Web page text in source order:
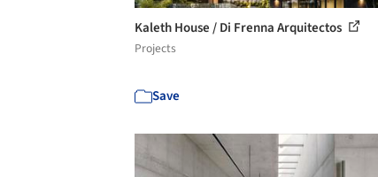
Kaleth House / Di Frenna Arquitectos
Projects
Save